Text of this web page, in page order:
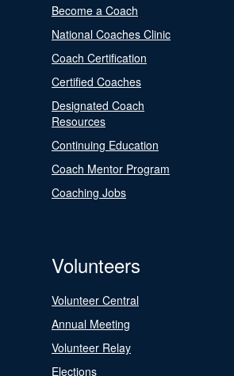
Become a Coach
National Coaches Clinic
Coach Certification
Certified Coaches
Designated Coach
Resources
Continuing Education
Coach Mentor Program
Coaching Jobs
Volunteers
Volunteer Central
Annual Meeting
Volunteer Relay
Elections